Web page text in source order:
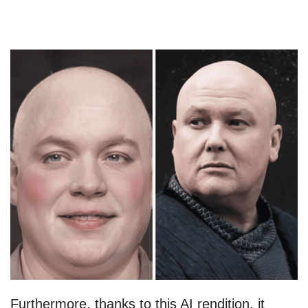
Furthermore, thanks to this AI rendition, it